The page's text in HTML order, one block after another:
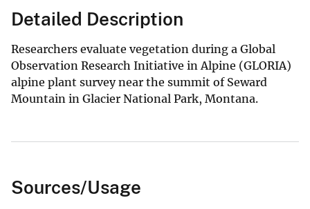
Detailed Description
Researchers evaluate vegetation during a Global
Observation Research Initiative in Alpine (GLORIA)
alpine plant survey near the summit of Seward
Mountain in Glacier National Park, Montana.
Sources/Usage